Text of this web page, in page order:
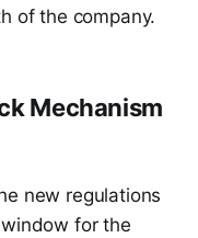
of the company.
Mechanism
new regulations
for the